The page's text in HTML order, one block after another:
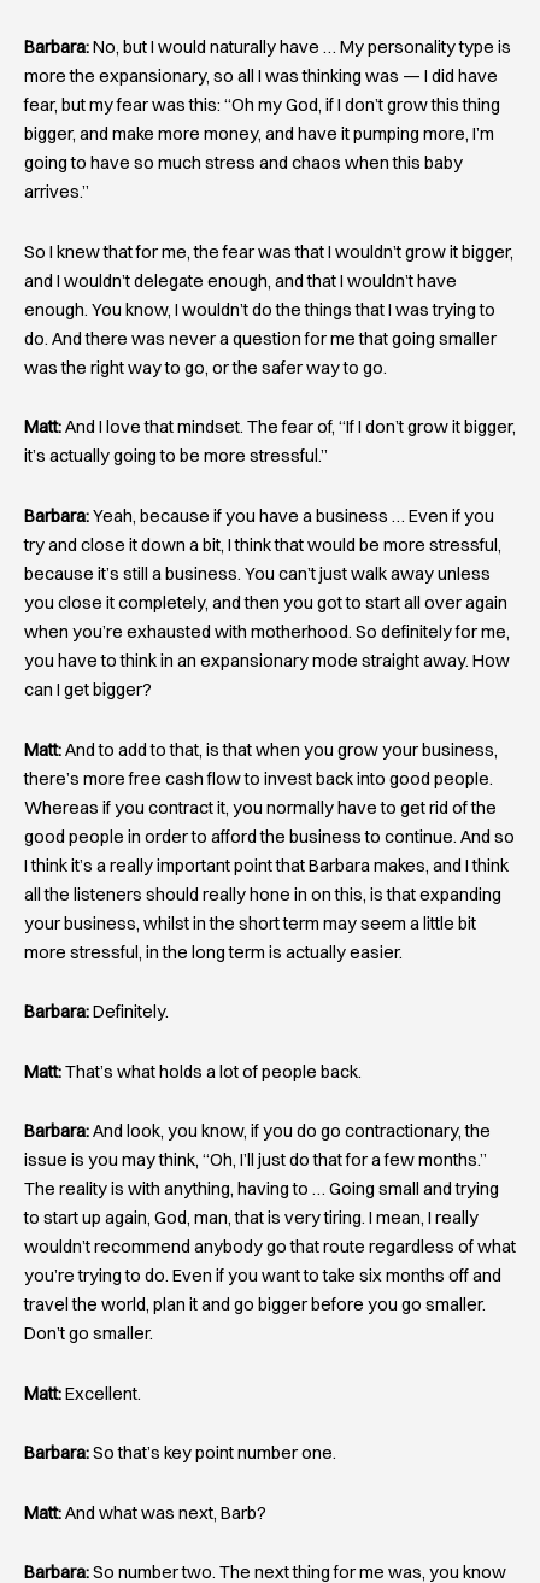
Barbara:No, but I would naturally have … My personality type is
more the expansionary, so all I was thinking was — I did have
fear, but my fear was this: “Oh my God, if I don’t grow this thing
bigger, and make more money, and have it pumping more, I’m
going to have so much stress and chaos when this baby
arrives.”
So I knew that for me, the fear was that I wouldn’t grow it bigger,
and I wouldn’t delegate enough, and that I wouldn’t have
enough. You know, I wouldn’t do the things that I was trying to
do. And there was never a question for me that going smaller
was the right way to go, or the safer way to go.
Matt:And I love that mindset. The fear of, “If I don’t grow it bigger,
it’s actually going to be more stressful.”
Barbara:Yeah, because if you have a business … Even if you
try and close it down a bit, I think that would be more stressful,
because it’s still a business. You can’t just walk away unless
you close it completely, and then you got to start all over again
when you’re exhausted with motherhood. So definitely for me,
you have to think in an expansionary mode straight away. How
can I get bigger?
Matt:And to add to that, is that when you grow your business,
there’s more free cash flow to invest back into good people.
Whereas if you contract it, you normally have to get rid of the
good people in order to afford the business to continue. And so
I think it’s a really important point that Barbara makes, and I think
all the listeners should really hone in on this, is that expanding
your business, whilst in the short term may seem a little bit
more stressful, in the long term is actually easier.
Barbara:Definitely.
Matt:That’s what holds a lot of people back.
Barbara:And look, you know, if you do go contractionary, the
issue is you may think, “Oh, I’ll just do that for a few months.”
The reality is with anything, having to … Going small and trying
to start up again, God, man, that is very tiring. I mean, I really
wouldn’t recommend anybody go that route regardless of what
you’re trying to do. Even if you want to take six months off and
travel the world, plan it and go bigger before you go smaller.
Don’t go smaller.
Matt:Excellent.
Barbara:So that’s key point number one.
Matt:And what was next, Barb?
Barbara:So number two. The next thing for me was, you know